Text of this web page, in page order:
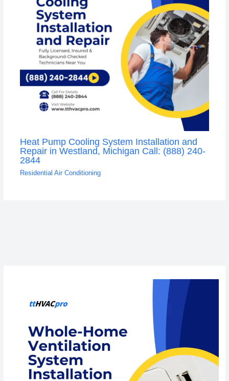
Heat Pump Cooling System Installation and
Repair in Westland, Michigan Call: (888) 240-
2844
Residential Air Conditioning